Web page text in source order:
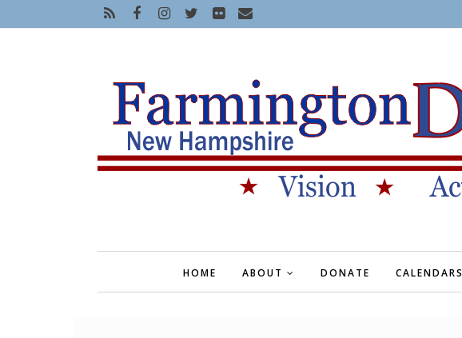
HOME ABOUT DONATE CALENDARS